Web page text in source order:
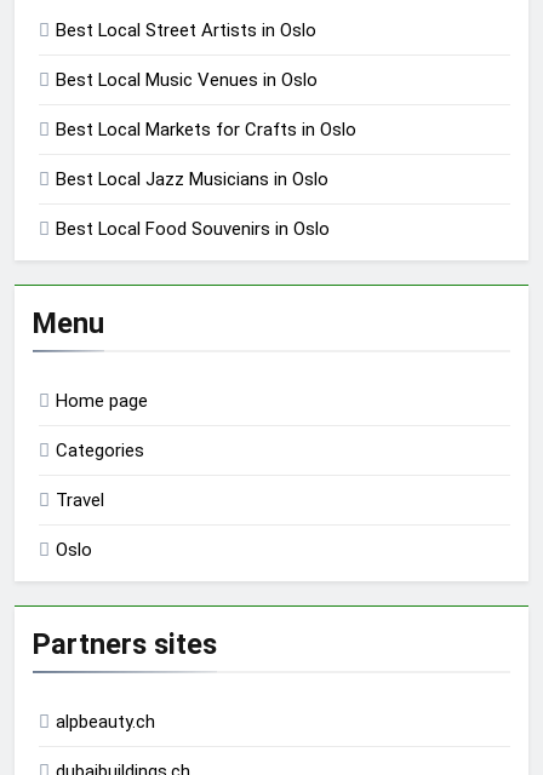
Best Local Street Artists in Oslo
Best Local Music Venues in Oslo
Best Local Markets for Crafts in Oslo
Best Local Jazz Musicians in Oslo
Best Local Food Souvenirs in Oslo
Menu
Home page
Categories
Travel
Oslo
Partners sites
alpbeauty.ch